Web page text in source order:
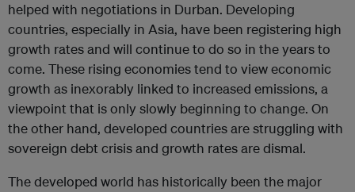
helped with negotiations in Durban. Developing
countries, especially in Asia, have been registering high
growth rates and will continue to do so in the years to
come. These rising economies tend to view economic
growth as inexorably linked to increased emissions, a
viewpoint that is only slowly beginning to change. On
the other hand, developed countries are struggling with
sovereign debt crisis and growth rates are dismal.
The developed world has historically been the major